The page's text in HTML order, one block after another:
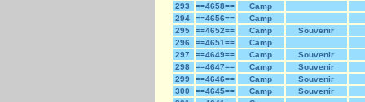
293
==4658==
Camp
294
==4656==
Camp
295
==4652== Camp
Souvenir
296
==4651==
Camp
297
==4649== Camp
Souvenir
298
==4647== Camp
Souvenir
299
==4646== Camp
Souvenir
300
==4645== Camp
Souvenir